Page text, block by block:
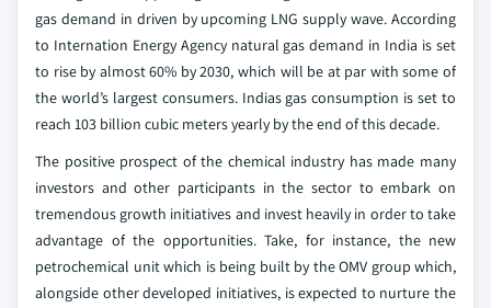
gas demand in driven by upcoming LNG supply wave. According
to Internation Energy Agency natural gas demand in India is set
to rise by almost 60% by 2030, which will be at par with some of
the world’s largest consumers. Indias gas consumption is set to
reach 103 billion cubic meters yearly by the end of this decade.
The positive prospect of the chemical industry has made many
investors and other participants in the sector to embark on
tremendous growth initiatives and invest heavily in order to take
advantage of the opportunities. Take, for instance, the new
petrochemical unit which is being built by the OMV group which,
alongside other developed initiatives, is expected to nurture the